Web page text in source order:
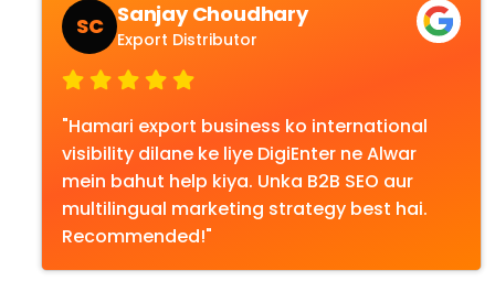
SC Sanjay Choudhary
Export Distributor
"Hamari export business ko international
visibility dilane ke liye DigiEnter ne Alwar
mein bahut help kiya. Unka B2B SEO aur
multilingual marketing strategy best hai.
Recommended!"